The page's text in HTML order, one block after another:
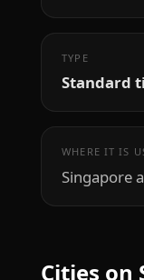
TYPE
Standard
WHERE IT IS
Singapore
Cities on